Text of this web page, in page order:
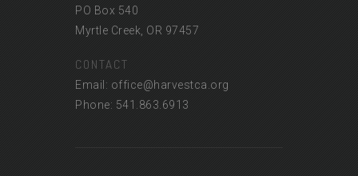
PO Box 540
Myrtle Creek, OR 97457
CONTACT
Email: office@harvestca.org
Phone: 541.863.6913